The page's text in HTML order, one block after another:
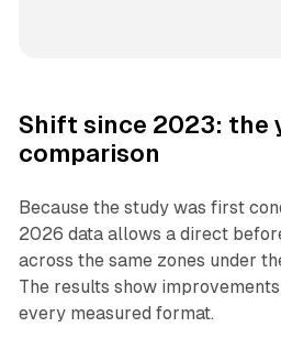
Shift since 2023: the
comparison
Because the study was first
2026 data allows a direct
across the same zones under
The results show
every measured format.